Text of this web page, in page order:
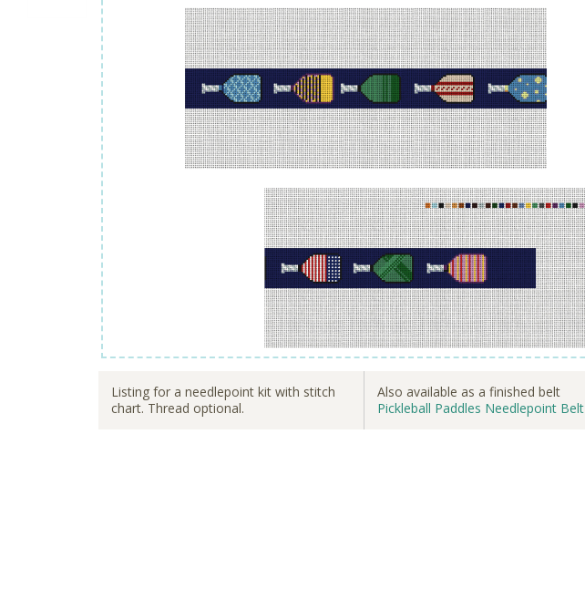
Listing for a needlepoint kit with stitch
chart. Thread optional.
Also available as a finished belt
Pickleball Paddles Needlepoint Belt